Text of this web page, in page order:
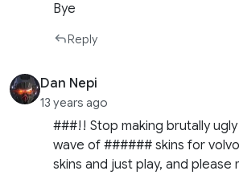
Bye
Reply
Dan Nepi
13 years ago
###!! Stop making brutally
wave of ###### skins for
skins and just play, and